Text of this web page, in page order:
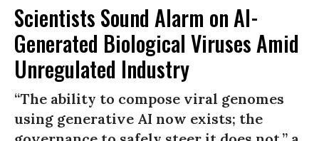
Scientists Sound Alarm on AI-
Generated Biological Viruses Amid
Unregulated Industry
“The ability to compose viral genomes
using generative AI now exists; the